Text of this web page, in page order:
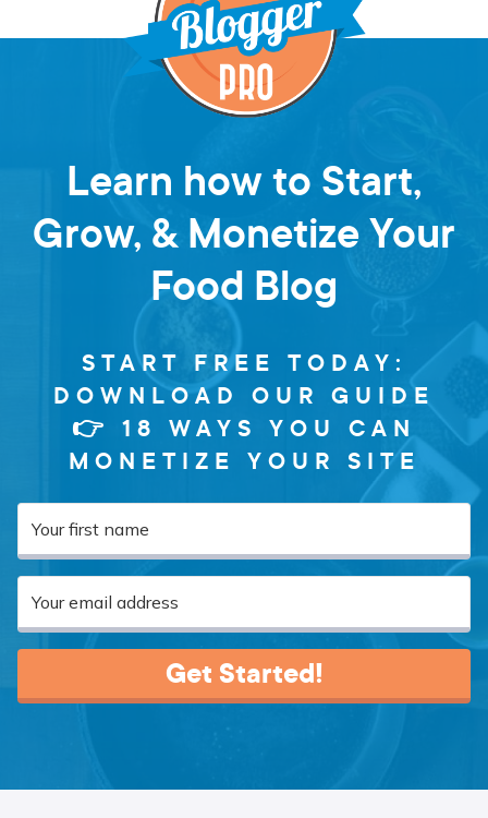
Learn how to Start,
Grow, & Monetize Your
Food Blog
START FREE TODAY:
DOWNLOAD OUR GUIDE
👉 18 WAYS YOU CAN
MONETIZE YOUR SITE
Get Started!